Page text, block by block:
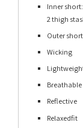
Inner
2 thigh
Outer
Wicking
Breathable
Reflective
Relaxedfit